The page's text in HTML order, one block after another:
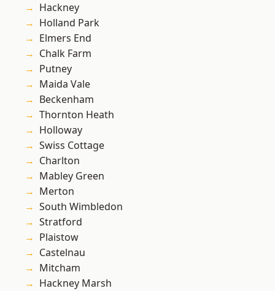
Hackney
Holland Park
Elmers End
Chalk Farm
Putney
Maida Vale
Beckenham
Thornton Heath
Holloway
Swiss Cottage
Charlton
Mabley Green
Merton
South Wimbledon
Stratford
Plaistow
Castelnau
Mitcham
Hackney Marsh